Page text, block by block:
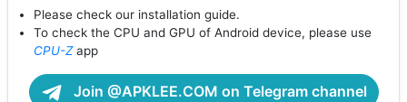
Please check our installation guide.
To check the CPU and GPU of Android device, please use
CPU-Zapp
Join @APKLEE.COM on Telegram channel